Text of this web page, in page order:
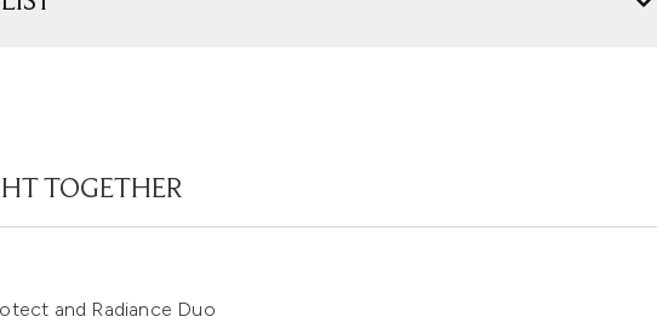
TOGETHER
and Radiance Duo